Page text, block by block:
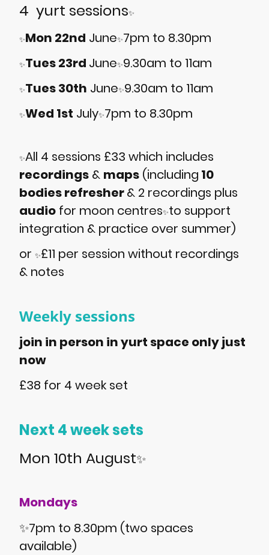
4 yurt sessions✨
✨Mon 22nd June✨7pm to 8.30pm
✨Tues 23rd June✨9.30am to 11am
✨Tues 30th June✨9.30am to 11am
✨Wed 1st July✨7pm to 8.30pm
✨All 4 sessions £33 which includes
recordings & maps (including 10
bodies refresher& 2 recordings plus
audio for moon centres✨to support
integration & practice over summer)
or ✨£11 per session without recordings
& notes
Weekly sessions
join in person in yurt space only just
now
£38 for 4 week set
Next 4 week sets
Mon 10th August✨
Mondays
✨7pm to 8.30pm (two spaces
available)